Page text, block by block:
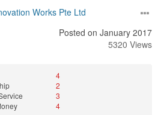
Works Pte Ltd
Posted on January 2017
5320 Views
4
2
3
4